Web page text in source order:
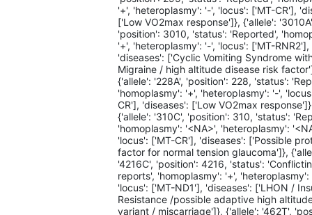
'+', 'heteroplasmy': '-', 'locus': ['MT-CR'],
['Low VO2max response']}, {'allele':
'position': 3010, 'status': 'Reported',
'+', 'heteroplasmy': '-', 'locus': ['MT-RNR2'],
'diseases': ['Cyclic Vomiting Syndrome
Migraine / high altitude disease risk
{'allele': '228A', 'position': 228, 'status':
'homoplasmy': '+', 'heteroplasmy': '-',
CR'], 'diseases': ['Low VO2max
{'allele': '310C', 'position': 310, 'status':
'homoplasmy': '<NA>', 'heteroplasmy':
'locus': ['MT-CR'], 'diseases': ['Possible
factor for normal tension glaucoma']},
'4216C', 'position': 4216, 'status':
reports', 'homoplasmy': '+', 'heteroplasmy':
'locus': ['MT-ND1'], 'diseases': ['LHON /
Resistance /possible adaptive high
variant / miscarriage']}, {'allele': '462T',